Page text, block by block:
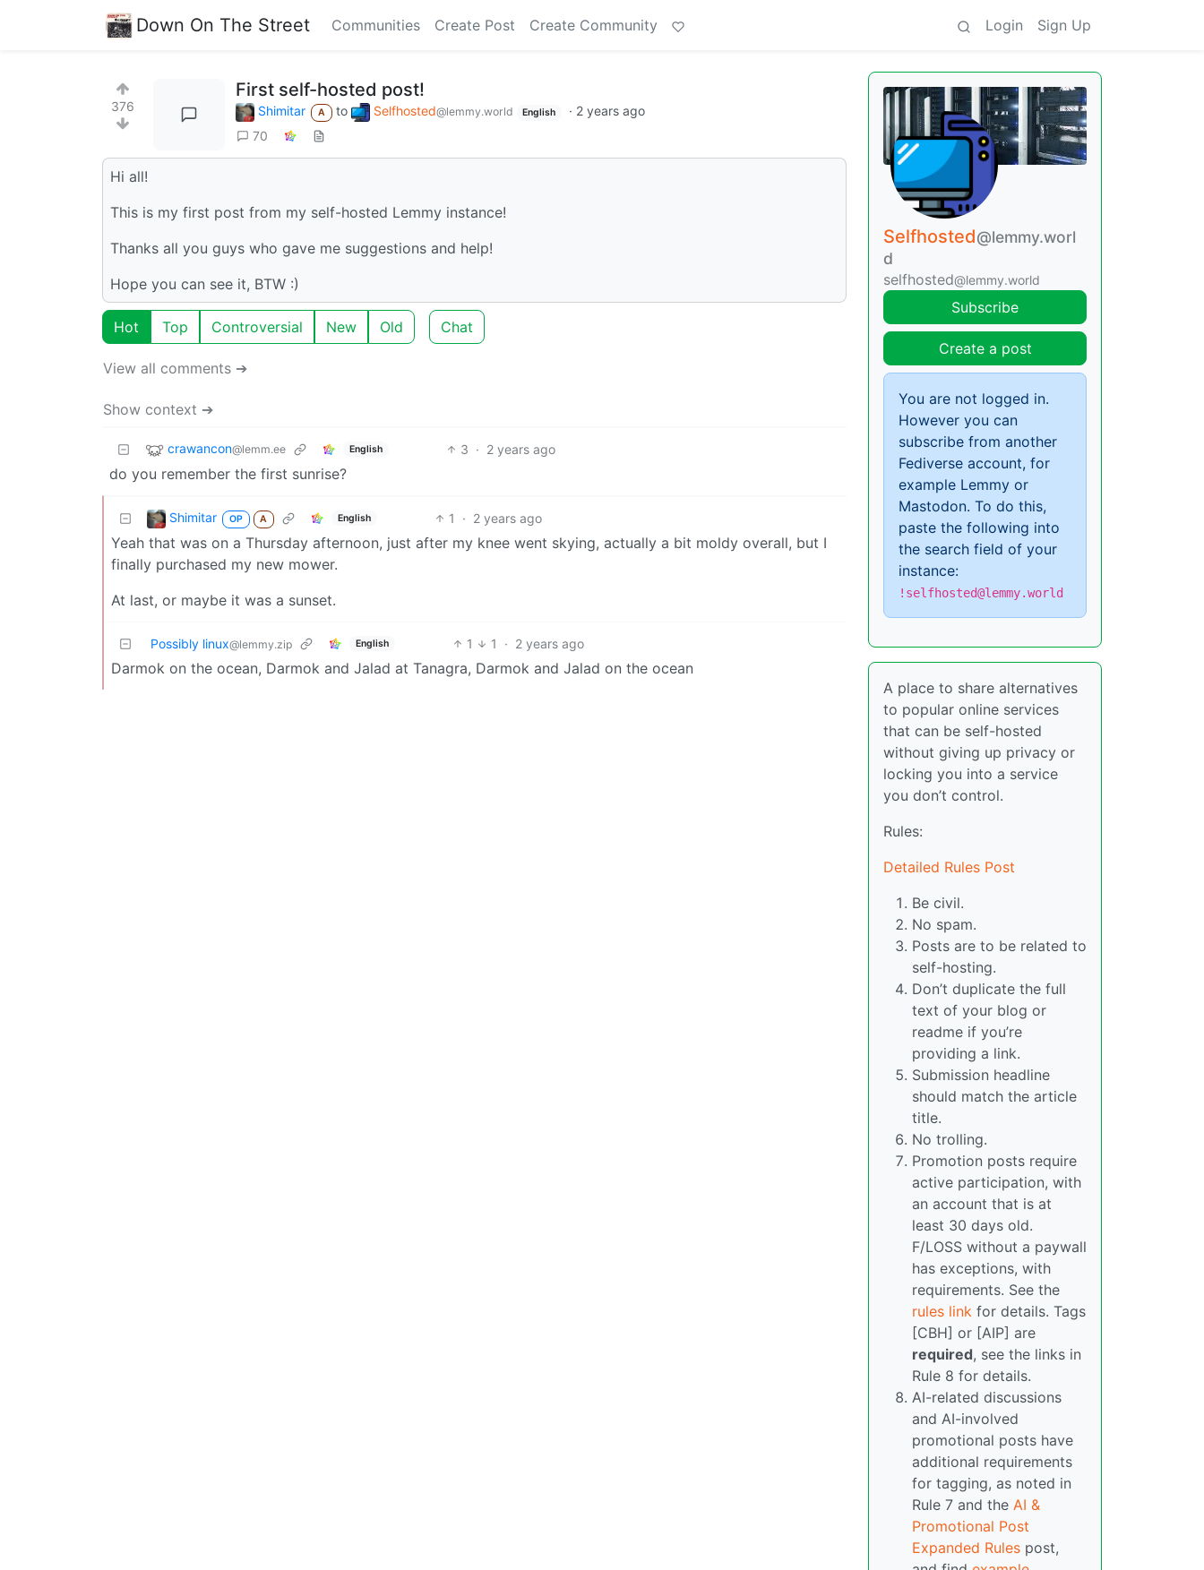
Down On The Street Communities Create Post Create Community Login Sign Up
376
First self-hosted post!
Shimitar A to Selfhosted@lemmy.world English · 2 years ago
70
Hi all!
This is my first post from my self-hosted Lemmy instance!
Thanks all you guys who gave me suggestions and help!
Hope you can see it, BTW :)
Hot Top Controversial New Old Chat
View all comments ➔
Show context ➔
crawancon@lemm.ee English 3 · 2 years ago
do you remember the first sunrise?
Shimitar OP A English 1 · 2 years ago
Yeah that was on a Thursday afternoon, just after my knee went skying, actually a bit moldy overall, but I
finally purchased my new mower.
At last, or maybe it was a sunset.
Possibly linux@lemmy.zip English 1 1 · 2 years ago
Darmok on the ocean, Darmok and Jalad at Tanagra, Darmok and Jalad on the ocean
Selfhosted@lemmy.worl
d
selfhosted@lemmy.world
Subscribe
Create a post
You are not logged in.
However you can
subscribe from another
Fediverse account, for
example Lemmy or
Mastodon. To do this,
paste the following into
the search field of your
instance:
!selfhosted@lemmy.world
A place to share alternatives
to popular online services
that can be self-hosted
without giving up privacy or
locking you into a service
you don’t control.
Rules:
Detailed Rules Post
Be civil.
No spam.
Posts are to be related to
self-hosting.
Don’t duplicate the full
text of your blog or
readme if you’re
providing a link.
Submission headline
should match the article
title.
No trolling.
Promotion posts require
active participation, with
an account that is at
least 30 days old.
F/LOSS without a paywall
has exceptions, with
requirements. See the
rules link for details. Tags
[CBH] or [AIP] are
required, see the links in
Rule 8 for details.
AI-related discussions
and AI-involved
promotional posts have
additional requirements
for tagging, as noted in
Rule 7 and the AI &
Promotional Post
Expanded Rules post,